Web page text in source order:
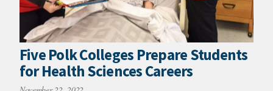
Five Polk Colleges Prepare Students
for Health Sciences Careers